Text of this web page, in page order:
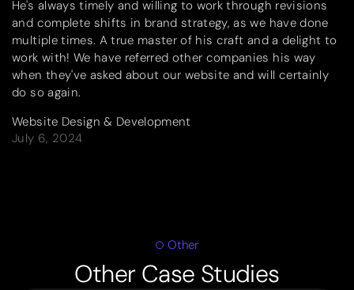
He's always timely and willing to work through revisions
and complete shifts in brand strategy, as we have done
multiple times. A true master of his craft and a delight to
work with! We have referred other companies his way
when they've asked about our website and will certainly
do so again.
Website Design & Development
July 6, 2024
Other
Other Case Studies